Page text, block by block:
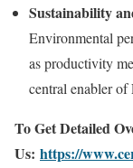
Sustainability
Environmental
as productivity
central enabler
To Get Detailed
Us: https://